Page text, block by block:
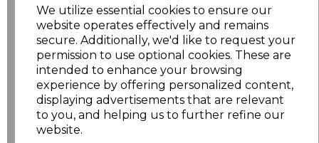
We utilize essential cookies to ensure our
website operates effectively and remains
secure. Additionally, we'd like to request your
permission to use optional cookies. These are
intended to enhance your browsing
experience by offering personalized content,
displaying advertisements that are relevant
to you, and helping us to further refine our
website.
£24.30
XL £24.30
XXL £25.38